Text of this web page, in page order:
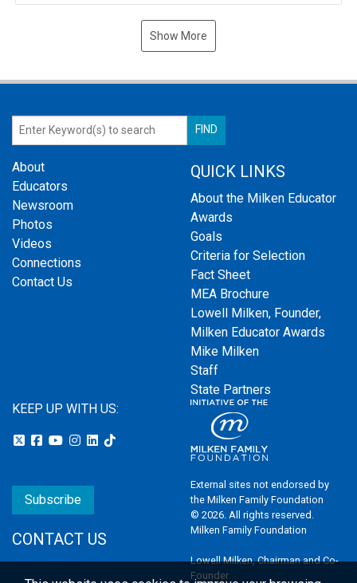
Show More
About
Educators
Newsroom
Photos
Videos
Connections
Contact Us
QUICK LINKS
About the Milken Educator
Awards
Goals
Criteria for Selection
Fact Sheet
MEA Brochure
Lowell Milken, Founder,
Milken Educator Awards
Mike Milken
Staff
State Partners
KEEP UP WITH US:
Subscribe
CONTACT US
External sites not endorsed by
the Milken Family Foundation
© 2026. All rights reserved.
Milken Family Foundation
Lowell Milken, Chairman and Co-
Founder